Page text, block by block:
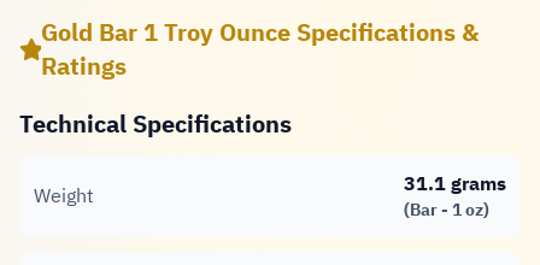
Gold Bar 1 Troy Ounce Specifications &
Ratings
Technical Specifications
Weight 31.1 grams
(Bar - 1 oz)